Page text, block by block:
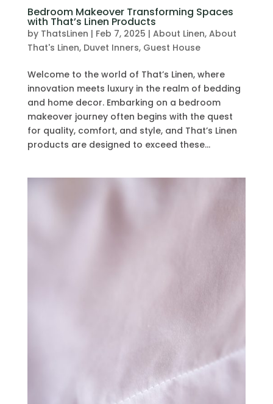
Bedroom Makeover Transforming Spaces
with That’s Linen Products
by ThatsLinen | Feb 7, 2025 | About Linen, About
That's Linen, Duvet Inners, Guest House
Welcome to the world of That’s Linen, where
innovation meets luxury in the realm of bedding
and home decor. Embarking on a bedroom
makeover journey often begins with the quest
for quality, comfort, and style, and That’s Linen
products are designed to exceed these...